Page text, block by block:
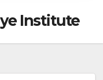
Institute